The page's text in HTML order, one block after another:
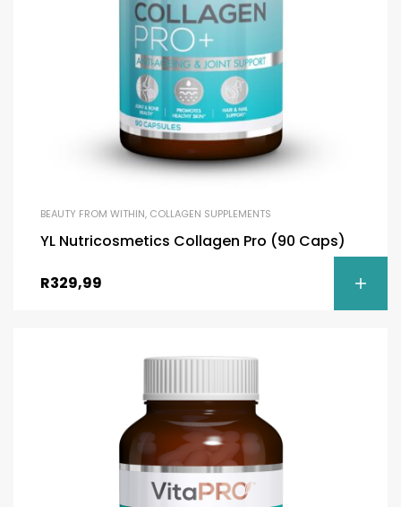
BEAUTY FROM WITHIN, COLLAGEN SUPPLEMENTS
YL Nutricosmetics Collagen Pro (90 Caps)
R329,99